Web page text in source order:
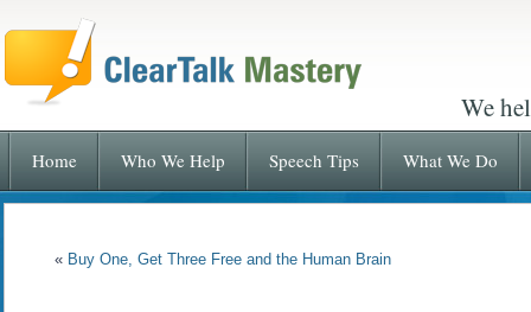
We
Home Who We Help Speech Tips What We Do
« Buy One, Get Three Free and the Human Brain